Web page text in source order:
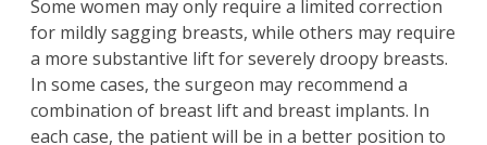
Some women may only require a limited correction
for mildly sagging breasts, while others may require
a more substantive lift for severely droopy breasts.
In some cases, the surgeon may recommend a
combination of breast lift and breast implants. In
each case, the patient will be in a better position to